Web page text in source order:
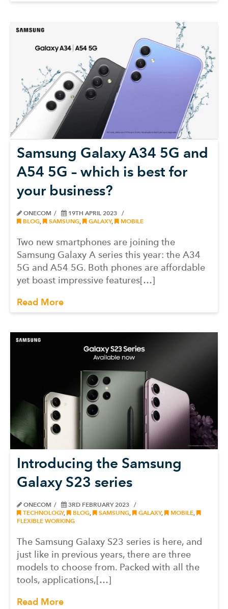
Samsung Galaxy A34 5G and
A54 5G – which is best for
your business?
ONECOM
19TH APRIL 2023
BLOG
SAMSUNG GALAXY, MOBILE
Two new smartphones are joining the
Samsung Galaxy A series this year: the A34
5G and A54 5G. Both phones are affordable
yet boast impressive features[…]
Read More
Introducing the Samsung
Galaxy S23 series
ONECOM
3RD FEBRUARY 2023
TECHNOLOGY, BLOG SAMSUNG GALAXY, MOBILE
FLEXIBLE WORKING
The Samsung Galaxy S23 series is here, and
just like in previous years, there are three
models to choose from. Packed with all the
tools, applications,[…]
Read More